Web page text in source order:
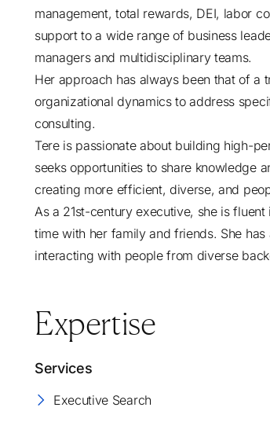
management, total rewards, DEI, labor
support to a wide range of business
managers and multidisciplinary teams.
Her approach has always been that of a
organizational dynamics to address
consulting.
Tere is passionate about building high-
seeks opportunities to share knowledge
creating more efficient, diverse, and
As a 21st-century executive, she is
time with her family and friends. She
interacting with people from diverse
Expertise
Services
Executive Search